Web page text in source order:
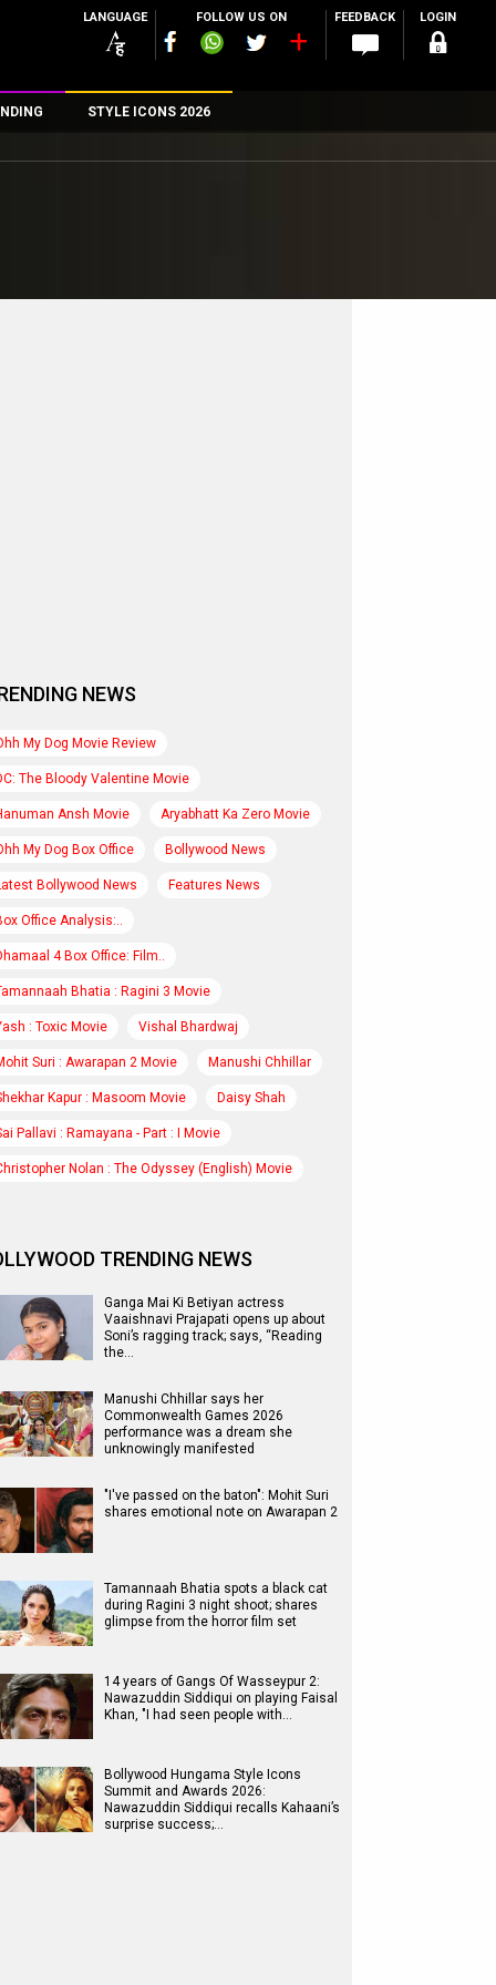
LANGUAGE FOLLOW US ON FEEDBACK LOGIN
STYLE ICONS 2026
NEWS
My Dog Movie Review
The Bloody Valentine Movie
Ansh Movie Aryabhatt Ka Zero Movie
My Dog Box Office Bollywood News
Bollywood News Features News
Office Analysis:..
4 Box Office: Film..
Bhatia : Ragini 3 Movie
: Toxic Movie Vishal Bhardwaj
Suri : Awarapan 2 Movie Manushi Chhillar
Kapur : Masoom Movie Daisy Shah
Pallavi : Ramayana - Part : I Movie
Nolan : The Odyssey (English) Movie
TRENDING NEWS
Ganga Mai Ki Betiyan actress
Vaaishnavi Prajapati opens up about
Soni’s ragging track; says, “Reading
the…
Manushi Chhillar says her
Commonwealth Games 2026
performance was a dream she
unknowingly manifested
"I've passed on the baton": Mohit Suri
shares emotional note on Awarapan 2
Tamannaah Bhatia spots a black cat
during Ragini 3 night shoot; shares
glimpse from the horror film set
14 years of Gangs Of Wasseypur 2:
Nawazuddin Siddiqui on playing Faisal
Khan, "I had seen people with…
Bollywood Hungama Style Icons
Summit and Awards 2026:
Nawazuddin Siddiqui recalls Kahaani’s
surprise success;…